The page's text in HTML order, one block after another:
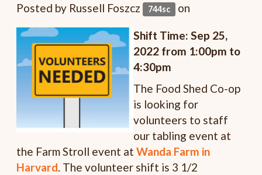
Posted by Russell Foszcz 744sc on
Shift Time: Sep 25,
2022 from 1:00pm to
4:30pm
The Food Shed Co-op
is looking for
volunteers to staff
our tabling event at
the Farm Stroll event atWanda Farm in
Harvard. The volunteer shift is 3 1/2